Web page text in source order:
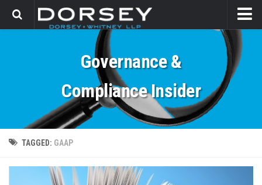
Governance &
Compliance Insider
TAGGED: GAAP